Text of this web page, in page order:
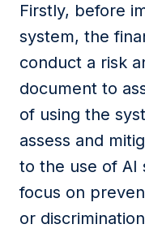
Firstly, before
system, the
conduct a risk
document to
of using the
assess and
to the use of AI
focus on
or